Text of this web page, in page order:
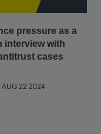
pressure as a
interview with
cases
AUG 22 2024